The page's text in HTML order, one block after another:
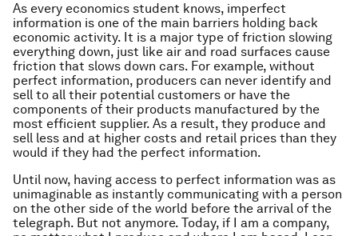
As every economics student knows, imperfect
information is one of the main barriers holding back
economic activity. It is a major type of friction slowing
everything down, just like air and road surfaces cause
friction that slows down cars. For example, without
perfect information, producers can never identify and
sell to all their potential customers or have the
components of their products manufactured by the
most efficient supplier. As a result, they produce and
sell less and at higher costs and retail prices than they
would if they had the perfect information.
Until now, having access to perfect information was as
unimaginable as instantly communicating with a person
on the other side of the world before the arrival of the
telegraph. But not anymore. Today, if I am a company,